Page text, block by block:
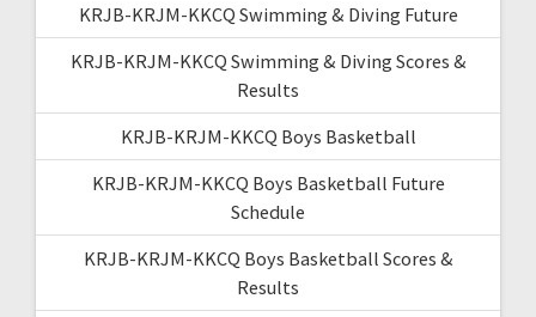
KRJB-KRJM-KKCQ Swimming & Diving Future
KRJB-KRJM-KKCQ Swimming & Diving Scores &
Results
KRJB-KRJM-KKCQ Boys Basketball
KRJB-KRJM-KKCQ Boys Basketball Future
Schedule
KRJB-KRJM-KKCQ Boys Basketball Scores &
Results